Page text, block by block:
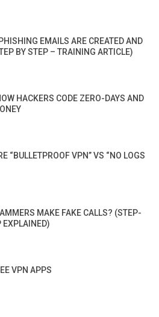
EMAILS ARE CREATED AND
BY STEP – TRAINING ARTICLE)
HACKERS CODE ZERO-DAYS AND
“BULLETPROOF VPN” VS “NO LOGS
MAKE FAKE CALLS? (STEP-
EXPLAINED)
VPN APPS